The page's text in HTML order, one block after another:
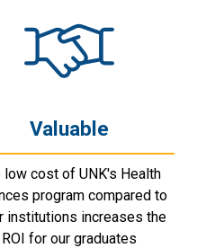
Valuable
low cost of UNK's Health
program compared to
institutions increases the
ROI for our graduates